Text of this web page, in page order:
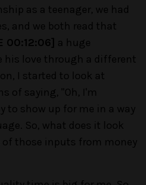
as a teenager, we had
and we both read that
00:12:06] a huge
his love through a different
I started to look at
of saying, "Oh, I'm
to show up for me in a way
So, what does it look
those inputs from money